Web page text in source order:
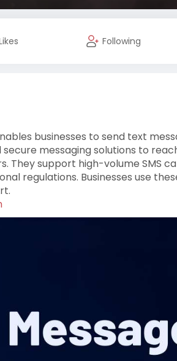
Following
businesses to send text
messaging solutions to
They support high-volume SMS
regulations. Businesses use